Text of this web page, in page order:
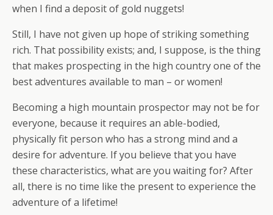
when I find a deposit of gold nuggets!
Still, I have not given up hope of striking something
rich. That possibility exists; and, I suppose, is the thing
that makes prospecting in the high country one of the
best adventures available to man – or women!
Becoming a high mountain prospector may not be for
everyone, because it requires an able-bodied,
physically fit person who has a strong mind and a
desire for adventure. If you believe that you have
these characteristics, what are you waiting for? After
all, there is no time like the present to experience the
adventure of a lifetime!